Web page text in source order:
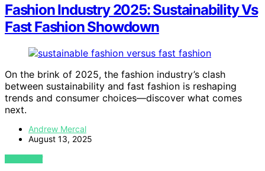
Fashion Industry 2025: Sustainability Vs
Fast Fashion Showdown
On the brink of 2025, the fashion industry’s clash
between sustainability and fast fashion is reshaping
trends and consumer choices—discover what comes
next.
Andrew Mercal
August 13, 2025
VIEW POST